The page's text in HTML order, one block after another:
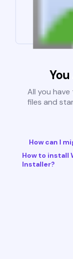
All you
files and
How can I
How to install
Installer?